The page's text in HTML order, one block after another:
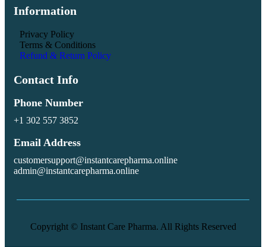
Information
Privacy Policy
Terms & Conditions
Refund & Return Policy
Contact Info
Phone Number
+1 302 557 3852
Email Address
customersupport@instantcarepharma.online
admin@instantcarepharma.online
Copyright © Instant Care Pharma. All Rights Reserved